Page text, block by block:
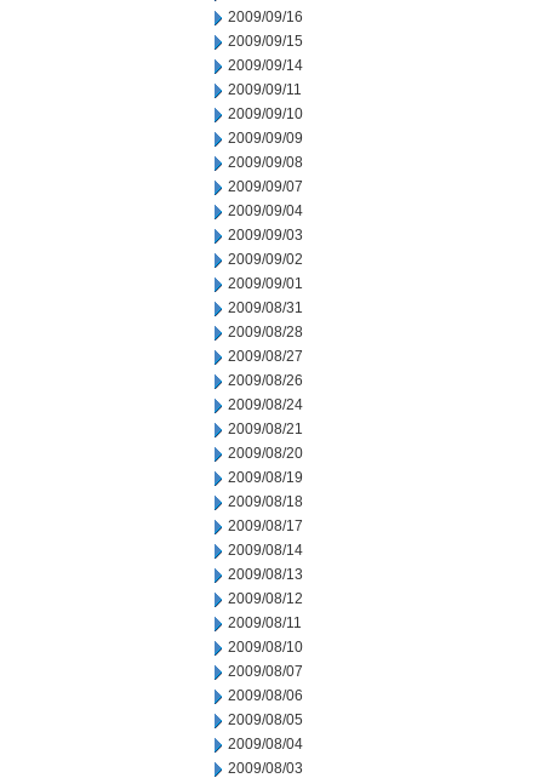
2009/09/16
2009/09/15
2009/09/14
2009/09/11
2009/09/10
2009/09/09
2009/09/08
2009/09/07
2009/09/04
2009/09/03
2009/09/02
2009/09/01
2009/08/31
2009/08/28
2009/08/27
2009/08/26
2009/08/24
2009/08/21
2009/08/20
2009/08/19
2009/08/18
2009/08/17
2009/08/14
2009/08/13
2009/08/12
2009/08/11
2009/08/10
2009/08/07
2009/08/06
2009/08/05
2009/08/04
2009/08/03